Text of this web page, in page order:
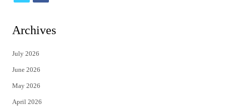
t
e
r
Archives
July 2026
June 2026
May 2026
April 2026